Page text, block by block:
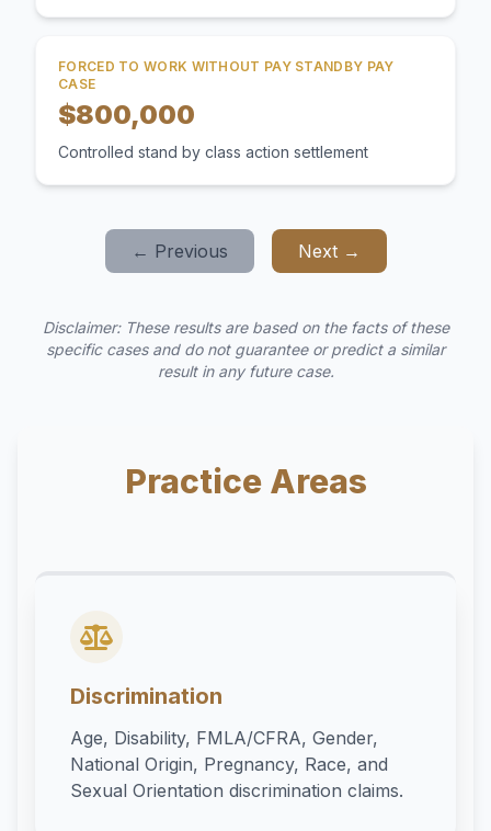
FORCED TO WORK WITHOUT PAY STANDBY PAY
CASE
$800,000
Controlled stand by class action settlement
← Previous Next →
Disclaimer: These results are based on the facts of these
specific cases and do not guarantee or predict a similar
result in any future case.
Practice Areas
Discrimination
Age, Disability, FMLA/CFRA, Gender,
National Origin, Pregnancy, Race, and
Sexual Orientation discrimination claims.